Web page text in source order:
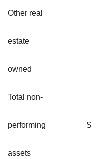
Other real
estate
owned
Total non-
performing
assets
$